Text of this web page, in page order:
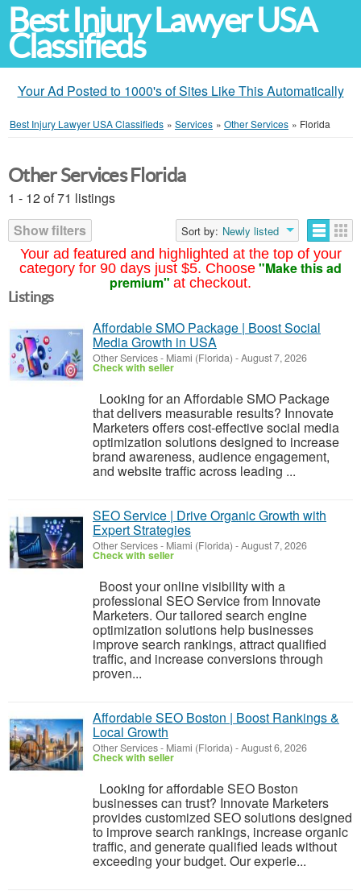
Best Injury Lawyer USA
Classifieds
Your Ad Posted to 1000's of Sites Like This Automatically
Best Injury Lawyer USA Classifieds » Services » Other Services » Florida
Your ad featured and highlighted at the top of your
category for 90 days just $5. Choose "Make this ad
premium" at checkout.
Other Services Florida
1 - 12 of 71 listings
Show filters
Sort by: Newly listed
Listings
Affordable SMO Package | Boost Social
Media Growth in USA
Other Services- Miami (Florida) -August 7, 2026
Check with seller
Looking for an Affordable SMO Package
that delivers measurable results? Innovate
Marketers offers cost-effective social media
optimization solutions designed to increase
brand awareness, audience engagement,
and website traffic across leading ...
SEO Service | Drive Organic Growth with
Expert Strategies
Other Services- Miami (Florida) -August 7, 2026
Check with seller
Boost your online visibility with a
professional SEO Service from Innovate
Marketers. Our tailored search engine
optimization solutions help businesses
improve search rankings, attract qualified
traffic, and increase conversions through
proven...
Affordable SEO Boston | Boost Rankings &
Local Growth
Other Services- Miami (Florida) -August 6, 2026
Check with seller
Looking for affordable SEO Boston
businesses can trust? Innovate Marketers
provides customized SEO solutions designed
to improve search rankings, increase organic
traffic, and generate qualified leads without
exceeding your budget. Our experie...